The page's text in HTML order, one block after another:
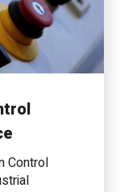
Control